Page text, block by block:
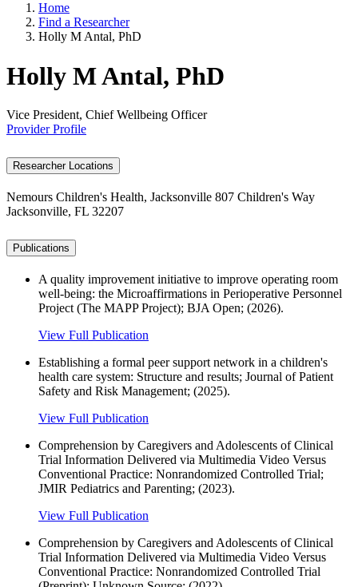
Home
Find a Researcher
Holly M Antal, PhD
Holly M Antal, PhD
Vice President, Chief Wellbeing Officer
Provider Profile
Researcher Locations
Nemours Children's Health, Jacksonville 807 Children's Way
Jacksonville, FL 32207
Publications
A quality improvement initiative to improve operating room
well-being: the Microaffirmations in Perioperative Personnel
Project (The MAPP Project); BJA Open; (2026).
View Full Publication
Establishing a formal peer support network in a children's
health care system: Structure and results; Journal of Patient
Safety and Risk Management; (2025).
View Full Publication
Comprehension by Caregivers and Adolescents of Clinical
Trial Information Delivered via Multimedia Video Versus
Conventional Practice: Nonrandomized Controlled Trial;
JMIR Pediatrics and Parenting; (2023).
View Full Publication
Comprehension by Caregivers and Adolescents of Clinical
Trial Information Delivered via Multimedia Video Versus
Conventional Practice: Nonrandomized Controlled Trial